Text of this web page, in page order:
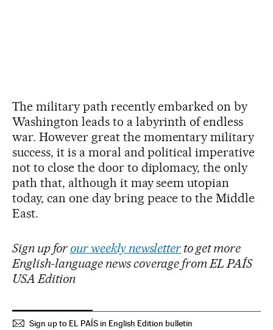
The military path recently embarked on by
Washington leads to a labyrinth of endless
war. However great the momentary military
success, it is a moral and political imperative
not to close the door to diplomacy, the only
path that, although it may seem utopian
today, can one day bring peace to the Middle
East.
Sign up for our weekly newsletter to get more
English-language news coverage from EL PAÍS
USA Edition
Sign up to EL PAÍS in English Edition bulletin